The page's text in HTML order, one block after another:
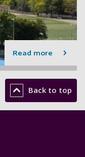
Read more
Back to top